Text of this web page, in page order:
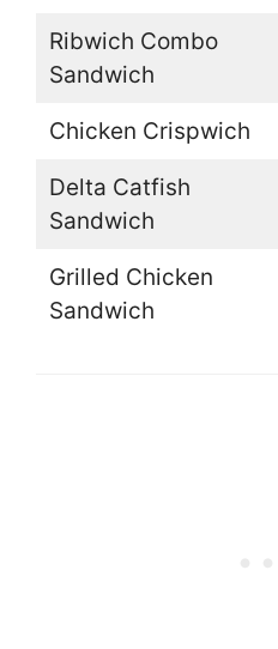
Ribwich Combo
Sandwich
Chicken Crispwich
Delta Catfish
Sandwich
Grilled Chicken
Sandwich